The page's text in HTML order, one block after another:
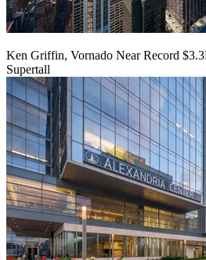
Ken Griffin, Vornado Near Record
Supertall